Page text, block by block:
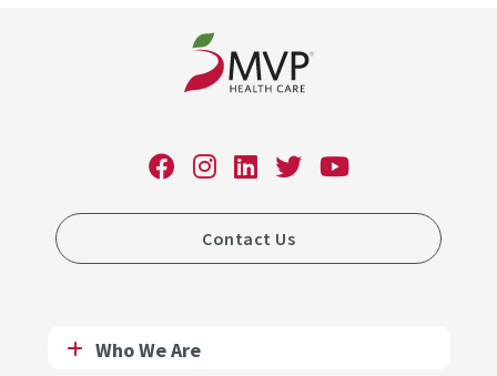
Contact Us
Who We Are